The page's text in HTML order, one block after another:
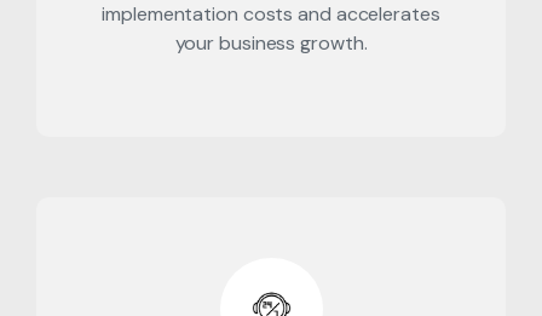
implementation costs and accelerates
your business growth.